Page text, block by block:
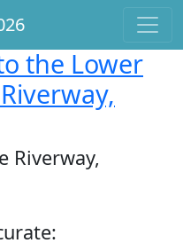
the Lower
Riverway,